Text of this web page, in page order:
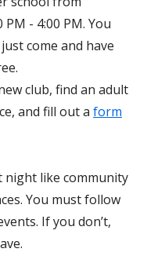
- 4:00 PM. You
come and have
club, find an adult
and fill out a form
night like community
You must follow
If you don’t,